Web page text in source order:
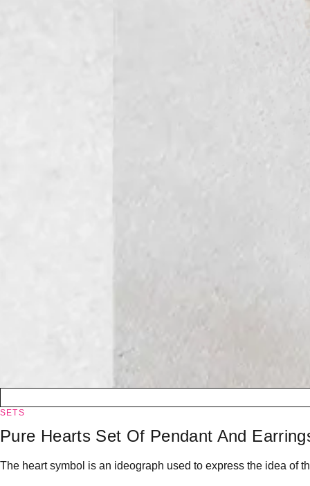
SETS
Pure Hearts Set Of Pendant And
The heart symbol is an ideograph used to express the idea of